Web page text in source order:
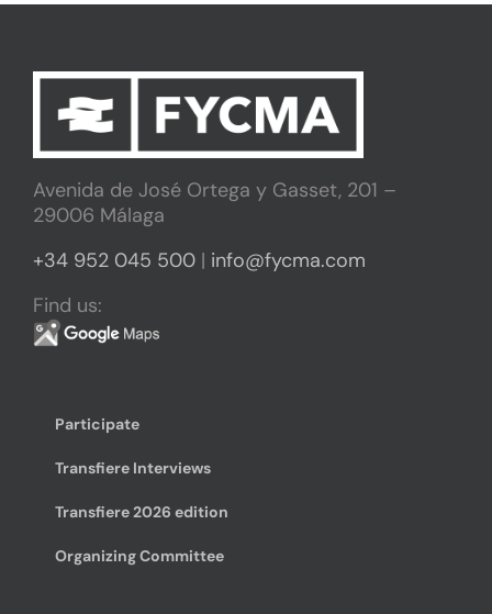
Avenida de José Ortega y Gasset, 201 –
29006 Málaga
+34 952 045 500 | info@fycma.com
Find us:
Participate
Transfiere Interviews
Transfiere 2026 edition
Organizing Committee